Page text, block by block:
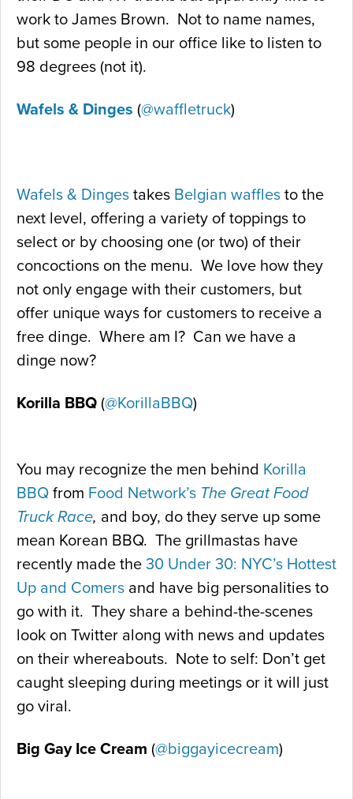
work to James Brown. Not to name names,
but some people in our office like to listen to
98 degrees (not it).
Wafels & Dinges (@waffletruck)
Wafels & Dinges takes Belgian waffles to the
next level, offering a variety of toppings to
select or by choosing one (or two) of their
concoctions on the menu. We love how they
not only engage with their customers, but
offer unique ways for customers to receive a
free dinge. Where am I? Can we have a
dinge now?
Korilla BBQ (@KorillaBBQ)
You may recognize the men behind Korilla
BBQ from Food Network’s The Great Food
Truck Race, and boy, do they serve up some
mean Korean BBQ. The grillmastas have
recently made the 30 Under 30: NYC’s Hottest
Up and Comers and have big personalities to
go with it. They share a behind-the-scenes
look on Twitter along with news and updates
on their whereabouts. Note to self: Don’t get
caught sleeping during meetings or it will just
go viral.
Big Gay Ice Cream (@biggayicecream)